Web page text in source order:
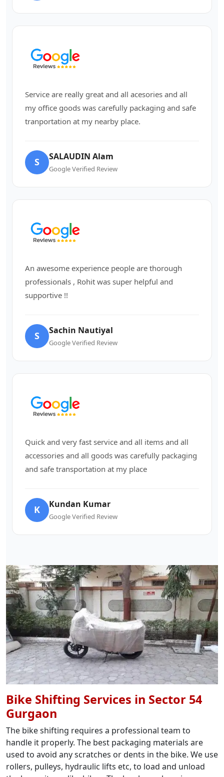
Service are really great and all acesories and all
my office goods was carefully packaging and safe
tranportation at my nearby place.
S SALAUDIN Alam
Google Verified Review
An awesome experience people are thorough
professionals , Rohit was super helpful and
supportive !!
S Sachin Nautiyal
Google Verified Review
Quick and very fast service and all items and all
accessories and all goods was carefully packaging
and safe transportation at my place
K Kundan Kumar
Google Verified Review
Bike Shifting Services in Sector 54
Gurgaon
The bike shifting requires a professional team to
handle it properly. The best packaging materials are
used to avoid any scratches or dents in the bike. We use
rollers, pulleys, hydraulic lifts etc, to load and unload